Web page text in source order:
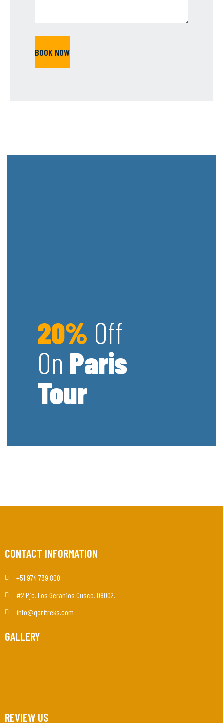
20% Off
On Paris
Tour
CONTACT INFORMATION
+51 974 739 800
#2 Pje. Los Geranios Cusco. 08002.
info@qoritreks.com
GALLERY
REVIEW US